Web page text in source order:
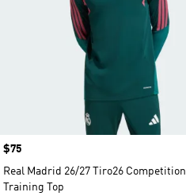
Price
$75
Real Madrid 26/27 Tiro26 Competition
Training Top